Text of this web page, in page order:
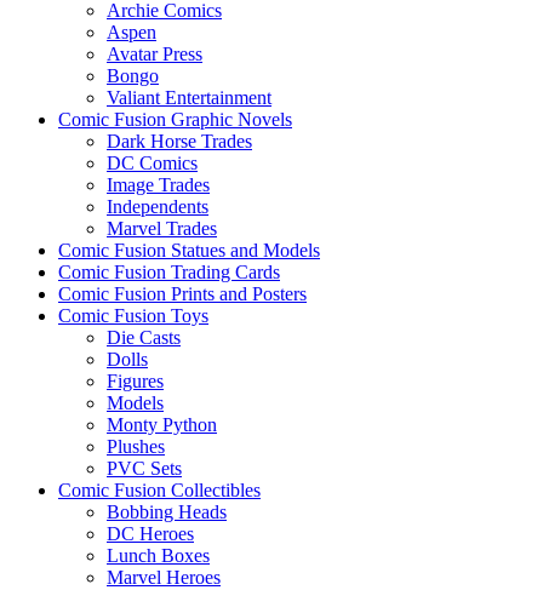
Archie Comics
Aspen
Avatar Press
Bongo
Valiant Entertainment
Comic Fusion Graphic Novels
Dark Horse Trades
DC Comics
Image Trades
Independents
Marvel Trades
Comic Fusion Statues and Models
Comic Fusion Trading Cards
Comic Fusion Prints and Posters
Comic Fusion Toys
Die Casts
Dolls
Figures
Models
Monty Python
Plushes
PVC Sets
Comic Fusion Collectibles
Bobbing Heads
DC Heroes
Lunch Boxes
Marvel Heroes